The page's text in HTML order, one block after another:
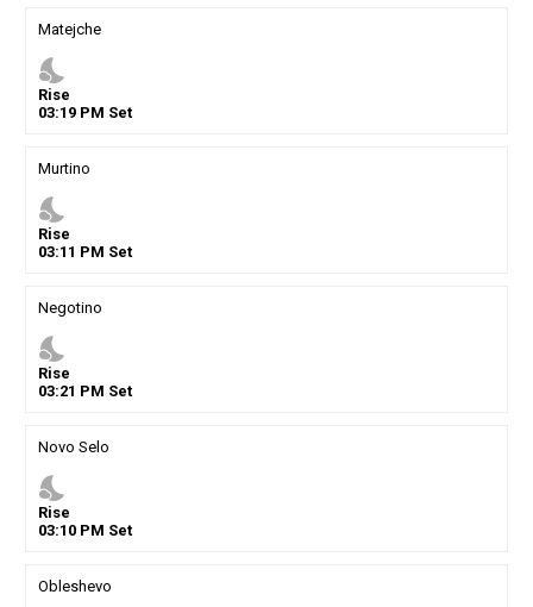
Matejche
nights_stay
Rise
03:19PM Set
Murtino
nights_stay
Rise
03:11 PM Set
Negotino
nights_stay
Rise
03:21 PM Set
Novo Selo
nights_stay
Rise
03:10PM Set
Obleshevo